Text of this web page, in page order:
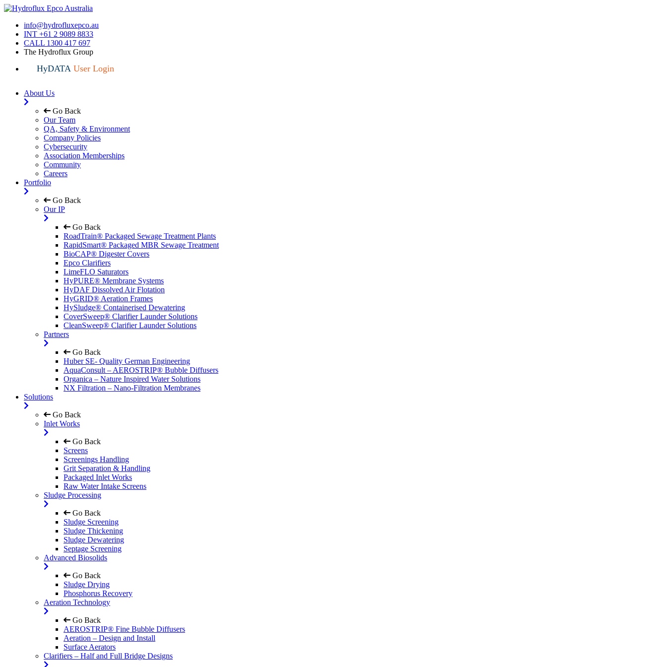
info@hydrofluxepco.au
INT +61 2 9089 8833
CALL 1300 417 697
The Hydroflux Group
HyDATAUser Login
About Us
Go Back
Our Team
QA, Safety & Environment
Company Policies
Cybersecurity
Association Memberships
Community
Careers
Portfolio
Go Back
Our IP
Go Back
RoadTrain® Packaged Sewage Treatment Plants
RapidSmart® Packaged MBR Sewage Treatment
BioCAP® Digester Covers
Epco Clarifiers
LimeFLO Saturators
HyPURE® Membrane Systems
HyDAF Dissolved Air Flotation
HyGRID® Aeration Frames
HySludge® Containerised Dewatering
CoverSweep® Clarifier Launder Solutions
CleanSweep® Clarifier Launder Solutions
Partners
Go Back
Huber SE- Quality German Engineering
AquaConsult – AEROSTRIP® Bubble Diffusers
Organica – Nature Inspired Water Solutions
NX Filtration – Nano-Filtration Membranes
Solutions
Go Back
Inlet Works
Go Back
Screens
Screenings Handling
Grit Separation & Handling
Packaged Inlet Works
Raw Water Intake Screens
Sludge Processing
Go Back
Sludge Screening
Sludge Thickening
Sludge Dewatering
Septage Screening
Advanced Biosolids
Go Back
Sludge Drying
Phosphorus Recovery
Aeration Technology
Go Back
AEROSTRIP® Fine Bubble Diffusers
Aeration – Design and Install
Surface Aerators
Clarifiers – Half and Full Bridge Designs